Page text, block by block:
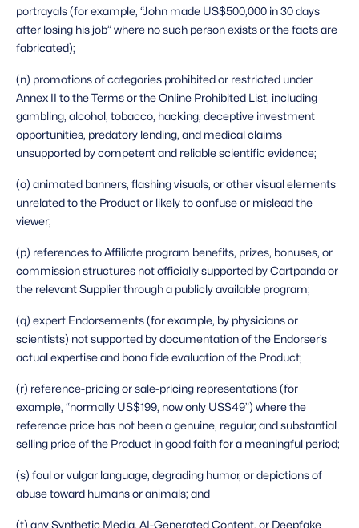
portrayals (for example, “John made US$500,000 in 30 days
after losing his job” where no such person exists or the facts are
fabricated);
(n) promotions of categories prohibited or restricted under
Annex II to the Terms or the Online Prohibited List, including
gambling, alcohol, tobacco, hacking, deceptive investment
opportunities, predatory lending, and medical claims
unsupported by competent and reliable scientific evidence;
(o) animated banners, flashing visuals, or other visual elements
unrelated to the Product or likely to confuse or mislead the
viewer;
(p) references to Affiliate program benefits, prizes, bonuses, or
commission structures not officially supported by Cartpanda or
the relevant Supplier through a publicly available program;
(q) expert Endorsements (for example, by physicians or
scientists) not supported by documentation of the Endorser’s
actual expertise and bona fide evaluation of the Product;
(r) reference-pricing or sale-pricing representations (for
example, “normally US$199, now only US$49”) where the
reference price has not been a genuine, regular, and substantial
selling price of the Product in good faith for a meaningful period;
(s) foul or vulgar language, degrading humor, or depictions of
abuse toward humans or animals; and
(t) any Synthetic Media, AI-Generated Content, or Deepfake